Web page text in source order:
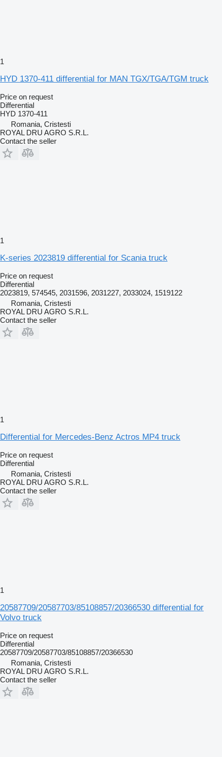
1
HYD 1370-411 differential for MAN TGX/TGA/TGM truck
Price on request
Differential
HYD 1370-411
Romania, Cristesti
ROYAL DRU AGRO S.R.L.
Contact the seller
1
K-series 2023819 differential for Scania truck
Price on request
Differential
2023819, 574545, 2031596, 2031227, 2033024, 1519122
Romania, Cristesti
ROYAL DRU AGRO S.R.L.
Contact the seller
1
Differential for Mercedes-Benz Actros MP4 truck
Price on request
Differential
Romania, Cristesti
ROYAL DRU AGRO S.R.L.
Contact the seller
1
20587709/20587703/85108857/20366530 differential for
Volvo truck
Price on request
Differential
20587709/20587703/85108857/20366530
Romania, Cristesti
ROYAL DRU AGRO S.R.L.
Contact the seller